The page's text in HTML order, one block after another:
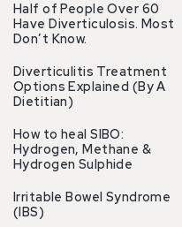
Half of People Over 60
Have Diverticulosis. Most
Don’t Know.
Diverticulitis Treatment
Options Explained (By A
Dietitian)
How to heal SIBO:
Hydrogen, Methane &
Hydrogen Sulphide
Irritable Bowel Syndrome
(IBS)